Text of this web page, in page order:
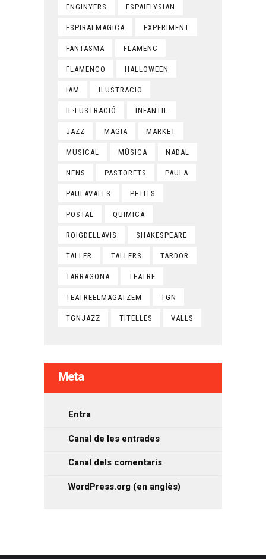
ENGINYERS ESPAIELYSIAN
ESPIRALMAGICA EXPERIMENT
FANTASMA FLAMENC
FLAMENCO HALLOWEEN
IAM ILUSTRACIO
IL·LUSTRACIÓ INFANTIL
JAZZ MAGIA MARKET
MUSICAL MÚSICA NADAL
NENS PASTORETS PAULA
PAULAVALLS PETITS
POSTAL QUIMICA
ROIGDELLAVIS SHAKESPEARE
TALLER TALLERS TARDOR
TARRAGONA TEATRE
TEATREELMAGATZEM TGN
TGNJAZZ TITELLES VALLS
Meta
Entra
Canal de les entrades
Canal dels comentaris
WordPress.org (en anglès)